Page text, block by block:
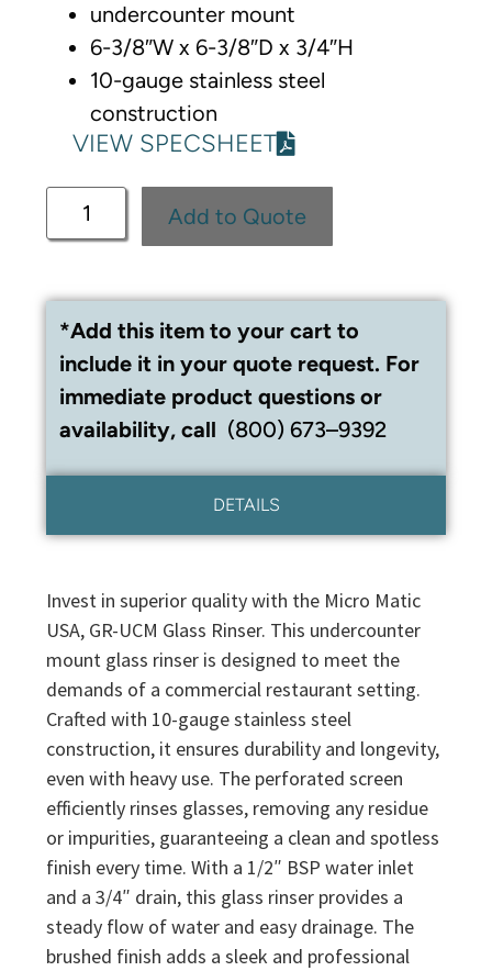
undercounter mount
6-3/8″W x 6-3/8″D x 3/4″H
10-gauge stainless steel
construction
VIEW SPECSHEET
Add to Quote
*Add this item to your cart to
include it in your quote request. For
immediate product questions or
availability, call (800) 673–9392
DETAILS
Invest in superior quality with the Micro Matic
USA, GR-UCM Glass Rinser. This undercounter
mount glass rinser is designed to meet the
demands of a commercial restaurant setting.
Crafted with 10-gauge stainless steel
construction, it ensures durability and longevity,
even with heavy use. The perforated screen
efficiently rinses glasses, removing any residue
or impurities, guaranteeing a clean and spotless
finish every time. With a 1/2″ BSP water inlet
and a 3/4″ drain, this glass rinser provides a
steady flow of water and easy drainage. The
brushed finish adds a sleek and professional